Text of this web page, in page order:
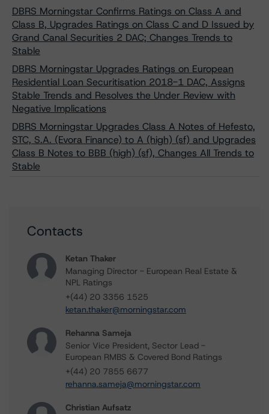
DBRS Morningstar Confirms Ratings on Class A and
Class B, Upgrades Ratings on Class C and D Issued by
Grand Canal Securities 2 DAC; Changes Trends to
Stable
DBRS Morningstar Upgrades Ratings on European
Residential Loan Securitisation 2018-1 DAC, Assigns
Stable Trends and Resolves the Under Review with
Negative Implications
DBRS Morningstar Upgrades Class A Notes of Hefesto,
STC, S.A. (Evora Finance) to A (high) (sf) and Upgrades
Class B Notes to BBB (high) (sf), Changes All Trends to
Stable
Contacts
Ketan Thaker
Managing Director - European Real Estate &
NPL Ratings
+(44) 20 3356 1525
ketan.thaker@morningstar.com
Rehanna Sameja
Senior Vice President, Sector Lead -
European RMBS & Covered Bond Ratings
+(44) 20 7855 6677
rehanna.sameja@morningstar.com
Christian Aufsatz